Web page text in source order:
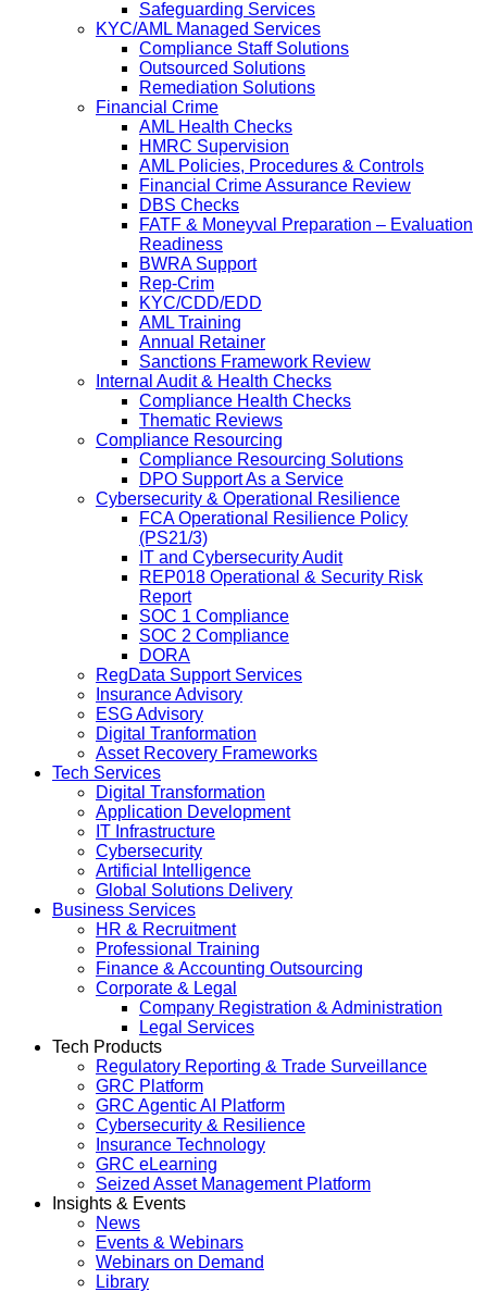
Safeguarding Services
KYC/AML Managed Services
Compliance Staff Solutions
Outsourced Solutions
Remediation Solutions
Financial Crime
AML Health Checks
HMRC Supervision
AML Policies, Procedures & Controls
Financial Crime Assurance Review
DBS Checks
FATF & Moneyval Preparation – Evaluation
Readiness
BWRA Support
Rep-Crim
KYC/CDD/EDD
AML Training
Annual Retainer
Sanctions Framework Review
Internal Audit & Health Checks
Compliance Health Checks
Thematic Reviews
Compliance Resourcing
Compliance Resourcing Solutions
DPO Support As a Service
Cybersecurity & Operational Resilience
FCA Operational Resilience Policy
(PS21/3)
IT and Cybersecurity Audit
REP018 Operational & Security Risk
Report
SOC 1 Compliance
SOC 2 Compliance
DORA
RegData Support Services
Insurance Advisory
ESG Advisory
Digital Tranformation
Asset Recovery Frameworks
Tech Services
Digital Transformation
Application Development
IT Infrastructure
Cybersecurity
Artificial Intelligence
Global Solutions Delivery
Business Services
HR & Recruitment
Professional Training
Finance & Accounting Outsourcing
Corporate & Legal
Company Registration & Administration
Legal Services
Tech Products
Regulatory Reporting & Trade Surveillance
GRC Platform
GRC Agentic AI Platform
Cybersecurity & Resilience
Insurance Technology
GRC eLearning
Seized Asset Management Platform
Insights & Events
News
Events & Webinars
Webinars on Demand
Library